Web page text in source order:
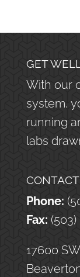
GET
With our
system,
running
labs
Phone:
Fax: (503)
17600